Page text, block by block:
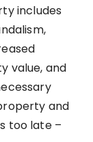
includes
value, and
and
too late –